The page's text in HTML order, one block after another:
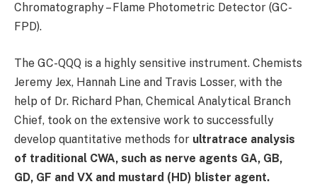
Chromatography – Flame Photometric Detector (GC-
FPD).
The GC-QQQ is a highly sensitive instrument. Chemists
Jeremy Jex, Hannah Line and Travis Losser, with the
help of Dr. Richard Phan, Chemical Analytical Branch
Chief, took on the extensive work to successfully
develop quantitative methods for ultratrace analysis
of traditional CWA, such as nerve agents GA, GB,
GD, GF and VX and mustard (HD) blister agent.